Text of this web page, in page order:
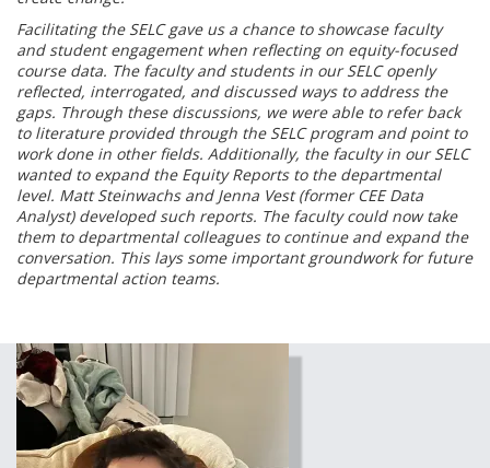
Facilitating the SELC gave us a chance to showcase faculty
and student engagement when reflecting on equity-focused
course data. The faculty and students in our SELC openly
reflected, interrogated, and discussed ways to address the
gaps. Through these discussions, we were able to refer back
to literature provided through the SELC program and point to
work done in other fields. Additionally, the faculty in our SELC
wanted to expand the Equity Reports to the departmental
level. Matt Steinwachs and Jenna Vest (former CEE Data
Analyst) developed such reports. The faculty could now take
them to departmental colleagues to continue and expand the
conversation. This lays some important groundwork for future
departmental action teams.